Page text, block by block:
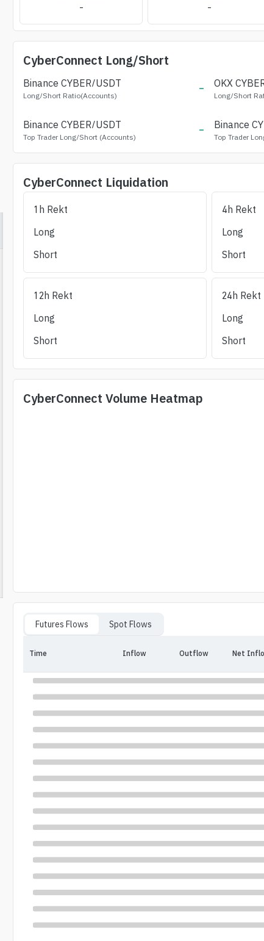
Open Interest Short Liq (24h)
-
-
CyberConnect Long/Short
Binance CYBER/USDT
Long/Short Ratio(Accounts) - OKX
Long/Short
Binance CYBER/USDT
Top Trader Long/Short (Accounts) - Binance
Top Trader
CyberConnect Liquidation
1h Rekt
Long
Short
4h Rekt
Long
Short
12h Rekt
Long
Short
24h Rekt
Long
Short
CyberConnect Volume Heatmap
Futures Flows Spot Flows
Time Inflow Outflow Net